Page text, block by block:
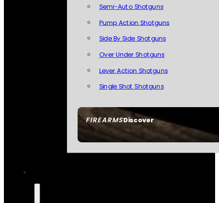
FIREARMSDiscover
Semi-Auto Shotguns
Pump Action Shotguns
Side By Side Shotguns
Over Under Shotguns
Lever Action Shotguns
Single Shot Shotguns